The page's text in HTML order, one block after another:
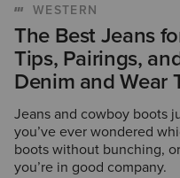
WESTERN
The Best Jeans
Tips, Pairings,
Denim and Wear
Jeans and cowboy boots
you’ve ever wondered
boots without bunching,
you’re in good company.